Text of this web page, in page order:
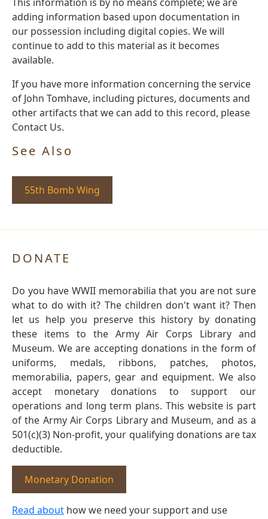
adding information based upon documentation in
our possession including digital copies. We will
continue to add to this material as it becomes
available.
If you have more information concerning the service
of John Tomhave, including pictures, documents and
other artifacts that we can add to this record, please
Contact Us.
See Also
55th Bomb Wing
DONATE
Do you have WWII memorabilia that you are not sure
what to do with it? The children don't want it? Then
let us help you preserve this history by donating
these items to the Army Air Corps Library and
Museum. We are accepting donations in the form of
uniforms, medals, ribbons, patches, photos,
memorabilia, papers, gear and equipment. We also
accept monetary donations to support our
operations and long term plans. This website is part
of the Army Air Corps Library and Museum, and as a
501(c)(3) Non-profit, your qualifying donations are tax
deductible.
Monetary Donation
Read about how we need your support and use